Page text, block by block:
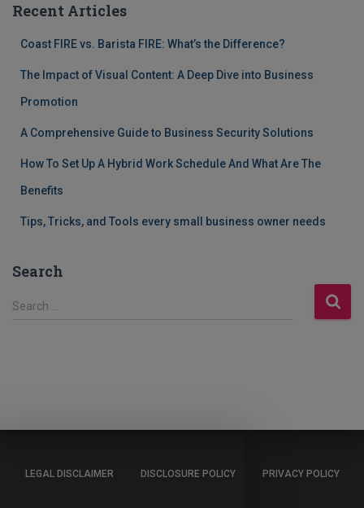
Recent Articles
Coast FIRE vs. Barista FIRE: What’s the Difference?
The Impact of Visual Content: A Deep Dive into Business
Promotion
A Comprehensive Guide to Business Security Solutions
How To Set Up A Hybrid Work Schedule And What Are The
Benefits
Tips, Tricks, and Tools every small business owner needs
Search
S
Search …
LEGAL DISCLAIMER DISCLOSURE POLICY PRIVACY POLICY